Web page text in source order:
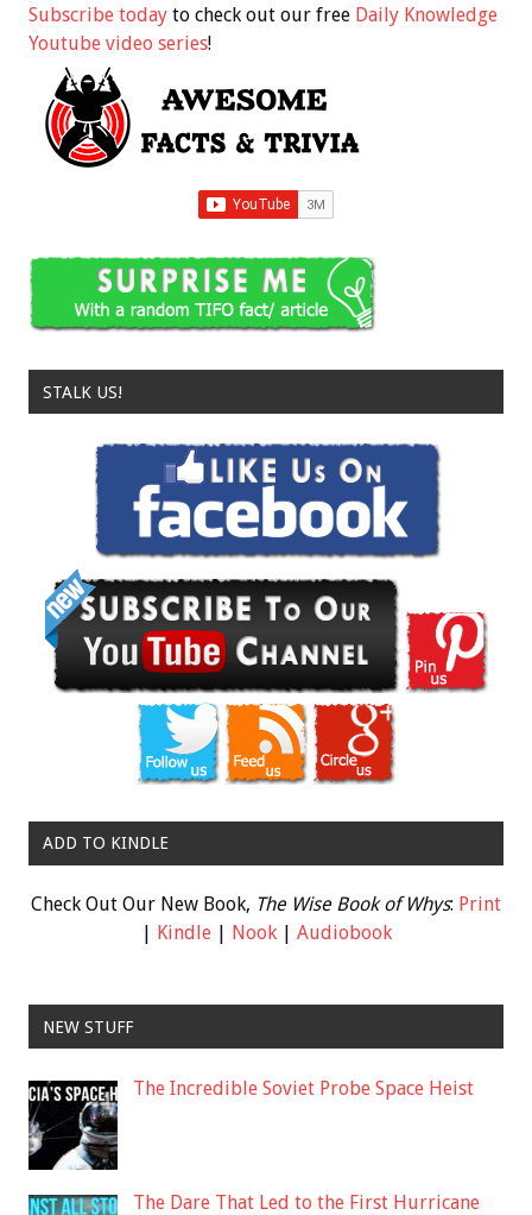
Subscribe today to check out our free Daily Knowledge
Youtube video series!
STALK US!
ADD TO KINDLE
Check Out Our New Book, The Wise Book of Whys: Print
Kindle| Nook| Audiobook
NEW STUFF
The Incredible Soviet Probe Space Heist
The Dare That Led to the First Hurricane